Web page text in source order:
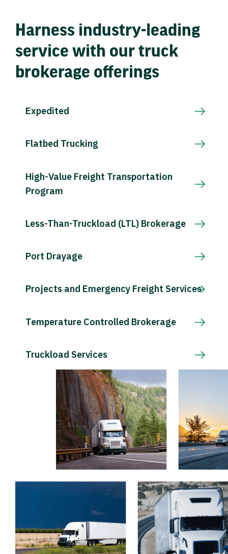
Harness industry-leading
service with our truck
brokerage offerings
Expedited
Flatbed Trucking
High-Value Freight Transportation
Program
Less-Than-Truckload (LTL) Brokerage
Port Drayage
Projects and Emergency Freight Services
Temperature Controlled Brokerage
Truckload Services